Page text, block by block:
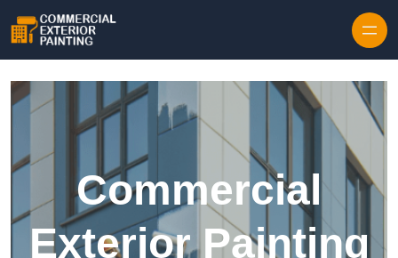
Commercial
Exterior Painting